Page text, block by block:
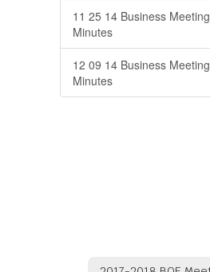
11 25 14 Business Meeting
Minutes
12 09 14 Business Meeting
Minutes